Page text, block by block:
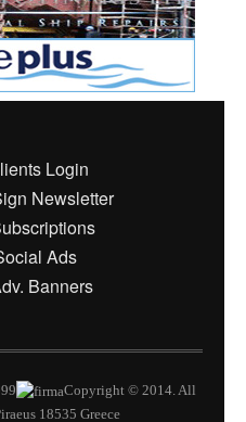
Login
Newsletter
Ads
Banners
Copyright © 2014. All
18535 Greece